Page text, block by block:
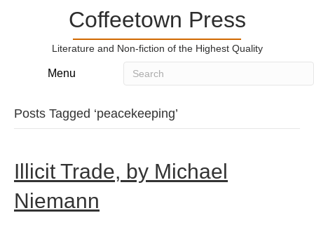
Coffeetown Press
Literature and Non-fiction of the Highest Quality
Menu
Posts Tagged ‘peacekeeping’
Illicit Trade, by Michael
Niemann